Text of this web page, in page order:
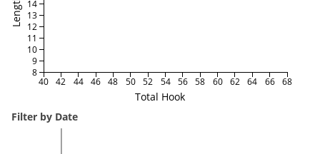
Total Hook
Length
40 42 44 46 48 50 52 54 56 58 60 62 64 66 68
8
9
10
11
12
13
14
Filter by Date